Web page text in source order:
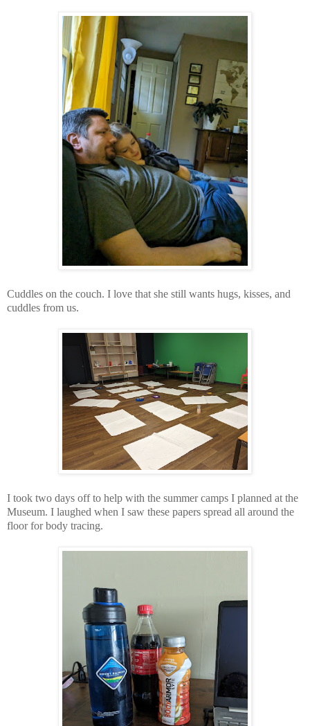
Cuddles on the couch. I love that she still wants hugs, kisses, and
cuddles from us.
I took two days off to help with the summer camps I planned at the
Museum. I laughed when I saw these papers spread all around the
floor for body tracing.